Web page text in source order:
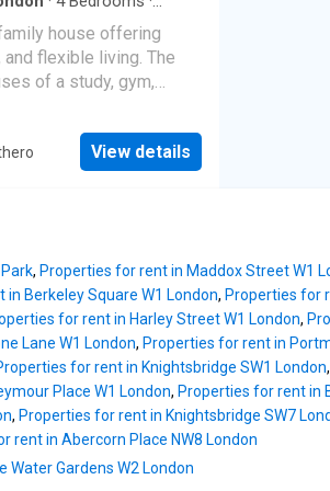
a kitchen on the
suite occupies the
four further double
a utility room and
from air-
is well positioned for
house offering
flexible living. The
of a study, gym,
is neutrally decorated
View details
, Properties for rent in Maddox Street W1
in Berkeley Square W1 London, Properties for
for rent in Harley Street W1 London,
Lane W1 London, Properties for rent in
for rent in Knightsbridge SW1 London,
Place W1 London, Properties for rent in
, Properties for rent in Knightsbridge SW7
rent in Abercorn Place NW8 London
Water Gardens W2 London